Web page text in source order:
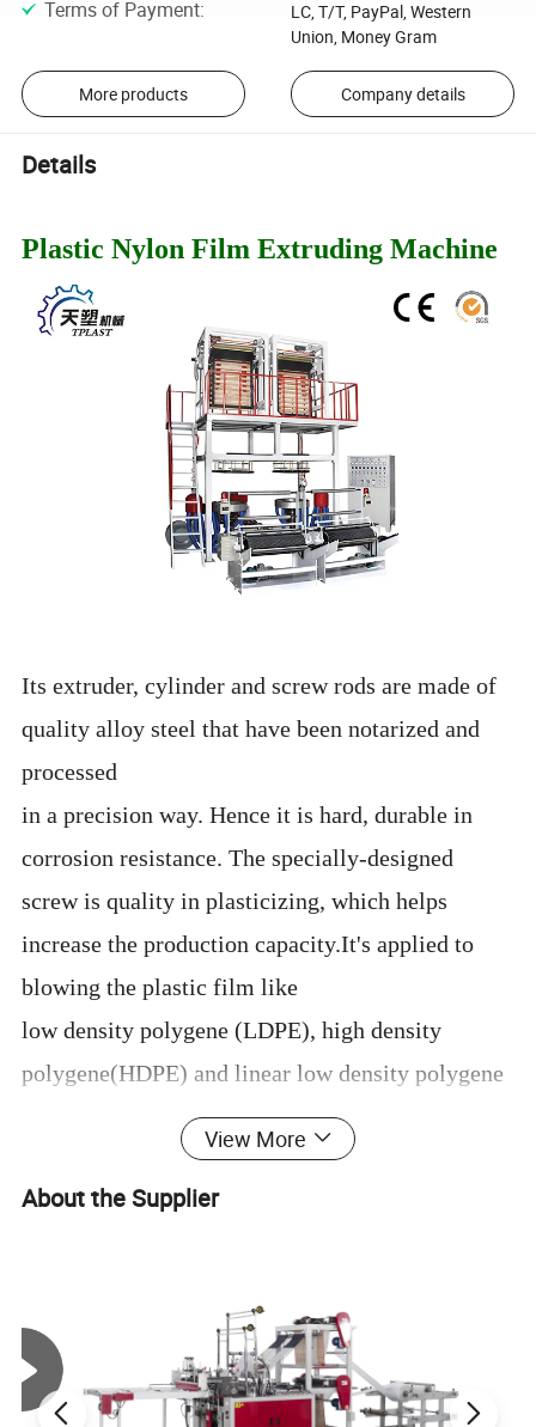
Terms of Payment:
LC, T/T, PayPal, Western
Union, Money Gram
More products Company details
Details
Plastic Nylon Film Extruding Machine
Its extruder, cylinder and screw rods are made of
quality alloy steel that have been notarized and
processed
in a precision way. Hence it is hard, durable in
corrosion resistance. The specially-designed
screw is quality in plasticizing, which helps
increase the production capacity.It's applied to
blowing the plastic film like
low density polygene (LDPE), high density
polygene(HDPE) and linear low density polygene
It is widely applied to producing the packing bags
for foodstuff, clothing, rubbish bag and vest ones.
1, We use stronger steel plate for machine body,
which make machine more stable
2.Screw and barrel is nitrigened by 72 hours.38
View More
About the Supplier